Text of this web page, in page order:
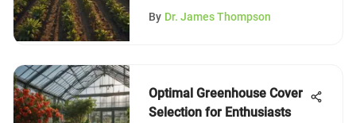
By Dr. James Thompson
Optimal Greenhouse Cover
Selection for Enthusiasts